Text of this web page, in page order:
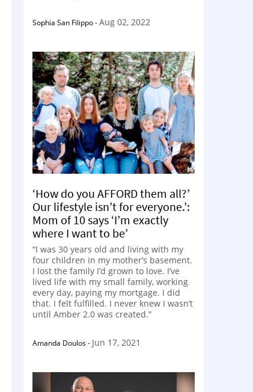
Sophia San Filippo-Aug 02, 2022
‘How do you AFFORD them all?’
Our lifestyle isn’t for everyone.’:
Mom of 10 says ‘I’m exactly
where I want to be’
“I was 30 years old and living with my
four children in my mother’s basement.
I lost the family I’d grown to love. I’ve
lived life with my small family, working
every day, paying my mortgage. I did
that. I felt fulfilled. I never knew I wasn’t
until Amber 2.0 was created.”
Amanda Doulos- Jun 17, 2021